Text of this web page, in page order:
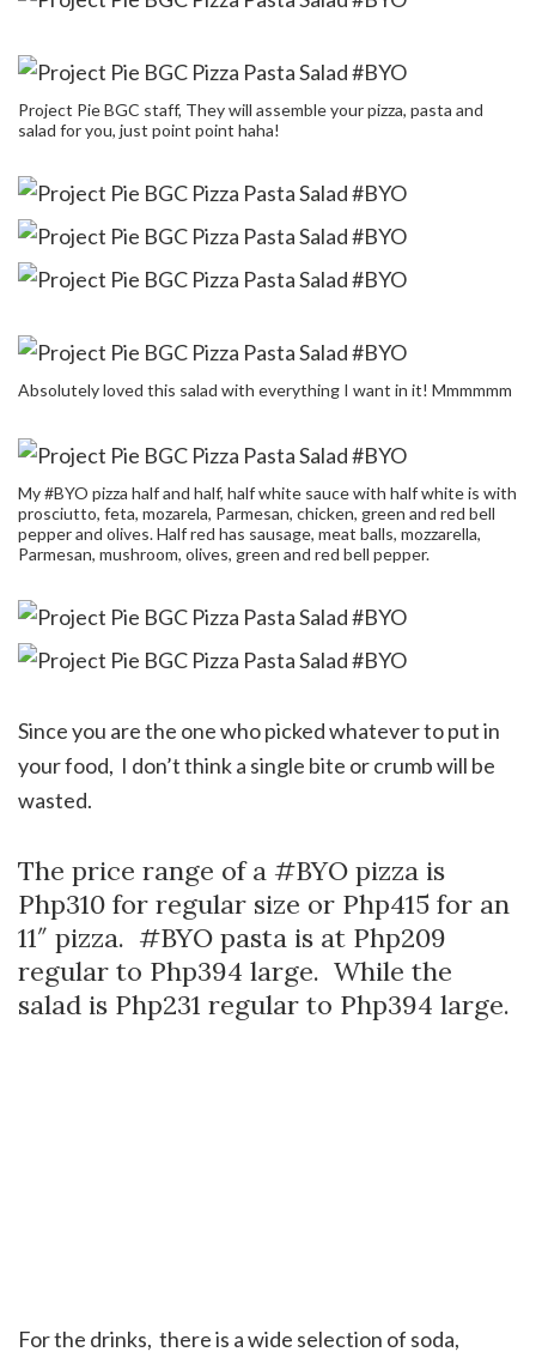
Project Pie BGC staff, They will assemble your pizza, pasta and
salad for you, just point point haha!
Absolutely loved this salad with everything I want in it! Mmmmmm
My #BYO pizza half and half, half white sauce with half white is with
prosciutto, feta, mozarela, Parmesan, chicken, green and red bell
pepper and olives. Half red has sausage, meat balls, mozzarella,
Parmesan, mushroom, olives, green and red bell pepper.
Since you are the one who picked whatever to put in
your food, I don’t think a single bite or crumb will be
wasted.
The price range of a #BYO pizza is
Php310 for regular size or Php415 for an
11″ pizza. #BYO pasta is at Php209
regular to Php394 large. While the
salad is Php231 regular to Php394 large.
For the drinks, there is a wide selection of soda,